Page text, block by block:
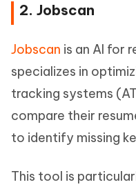
2. Jobscan
Jobscan is an AI for
specializes in
tracking systems
compare their
to identify missing
This tool is